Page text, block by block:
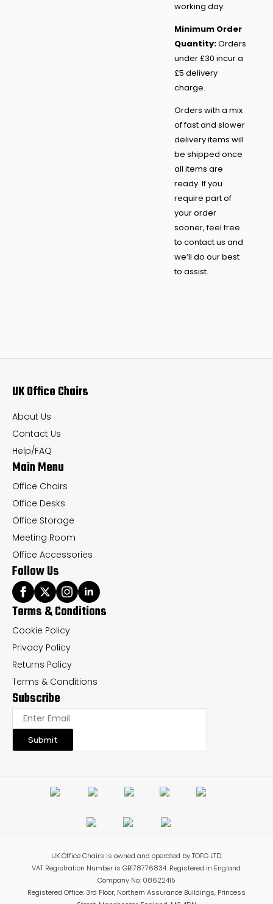
working day.
Minimum Order
Quantity:Orders
under £30 incur a
£5 delivery
charge.
Orders with a mix
of fast and slower
delivery items will
be shipped once
all items are
ready. If you
require part of
your order
sooner, feel free
to contact us and
we’ll do our best
to assist.
UK Office Chairs
About Us
Contact Us
Help/FAQ
Main Menu
Office Chairs
Office Desks
Office Storage
Meeting Room
Office Accessories
Follow Us
Terms & Conditions
Cookie Policy
Privacy Policy
Returns Policy
Terms & Conditions
Subscribe
Submit
UK Office Chairs is owned and operated by TOFG LTD.
VAT Registration Number is GB178776834. Registered in England.
Company No: 08622415
Registered Office: 3rd Floor, Northern Assurance Buildings, Princess